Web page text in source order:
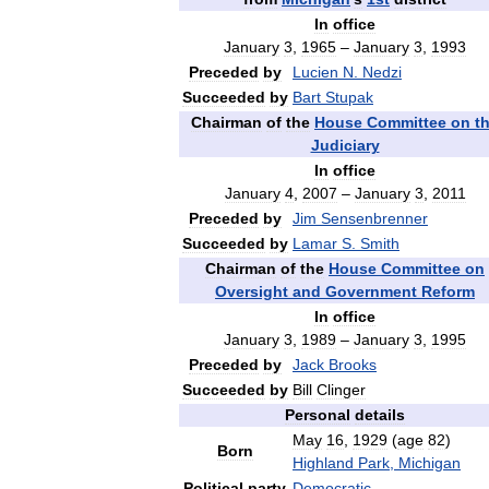
In office
January 3 1965 – January 3
1993
Preceded by Lucien N
Nedzi
Succeeded by Bart Stupak
Chairman of the House Committee on
Judiciary
In office
January 4, 2007 – January 3
2011
Preceded by Jim Sensenbrenner
Succeeded by Lamar S Smith
Chairman of the House Committee on
Oversight and Government Reform
In office
January 3 1989 – January 3
1995
Preceded by Jack Brooks
Succeeded by Bill Clinger
Personal details
Born
May 16 1929 (age 82)
Highland Park Michigan